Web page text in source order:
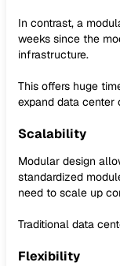
In contrast, a
weeks since the
infrastructure.
This offers huge
expand data
Scalability
Modular design
standardized
need to scale up
Traditional data
Flexibility